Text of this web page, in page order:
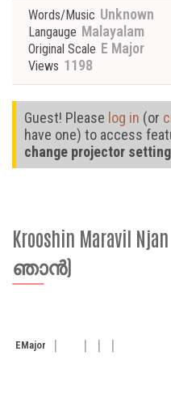
Words/Music Unknown
Langauge Malayalam
Original Scale E Major
Views 1198
Guest! Please log in (or
have one) to access
change projector
Krooshin Maravil
ഞാൻ)
EMajor